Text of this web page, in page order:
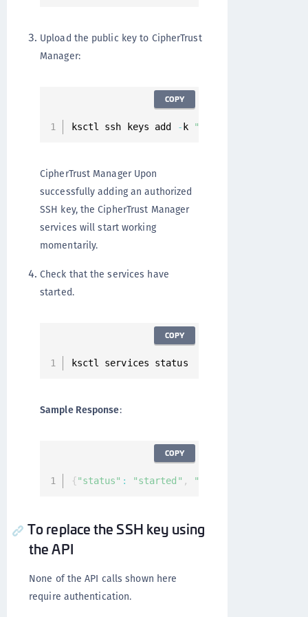
Upload the public key to CipherTrust
Manager:
ksctl ssh keys add - k "A..."
COPY
CipherTrust Manager Upon
successfully adding an authorized
SSH key, the CipherTrust Manager
services will start working
momentarily.
Check that the services have
started.
ksctl services status
COPY
Sample Response:
{"status" : "started" , "services"
COPY
To replace the SSH key using
the API
None of the API calls shown here
require authentication.